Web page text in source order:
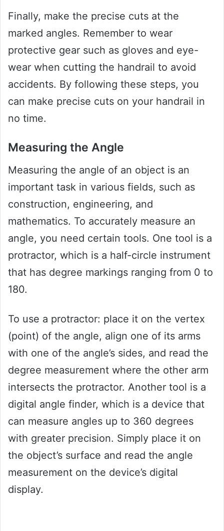
Finally, make the precise cuts at the
marked angles. Remember to wear
protective gear such as gloves and eye-
wear when cutting the handrail to avoid
accidents. By following these steps, you
can make precise cuts on your handrail in
no time.
Measuring the Angle
Measuring the angle of an object is an
important task in various fields, such as
construction, engineering, and
mathematics. To accurately measure an
angle, you need certain tools. One tool is a
protractor, which is a half-circle instrument
that has degree markings ranging from 0 to
180.
To use a protractor: place it on the vertex
(point) of the angle, align one of its arms
with one of the angle’s sides, and read the
degree measurement where the other arm
intersects the protractor. Another tool is a
digital angle finder, which is a device that
can measure angles up to 360 degrees
with greater precision. Simply place it on
the object’s surface and read the angle
measurement on the device’s digital
display.